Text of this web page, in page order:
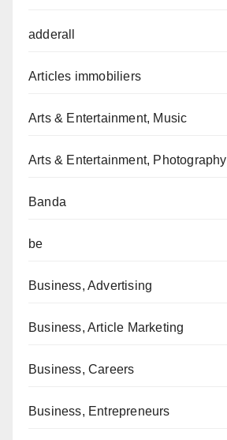
adderall
Articles immobiliers
Arts & Entertainment, Music
Arts & Entertainment, Photography
Banda
be
Business, Advertising
Business, Article Marketing
Business, Careers
Business, Entrepreneurs